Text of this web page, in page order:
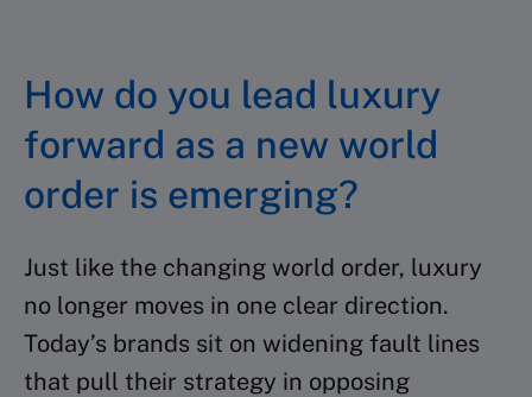
How do you lead luxury
forward as a new world
order is emerging?
Just like the changing world order, luxury
no longer moves in one clear direction.
Today’s brands sit on widening fault lines
that pull their strategy in opposing